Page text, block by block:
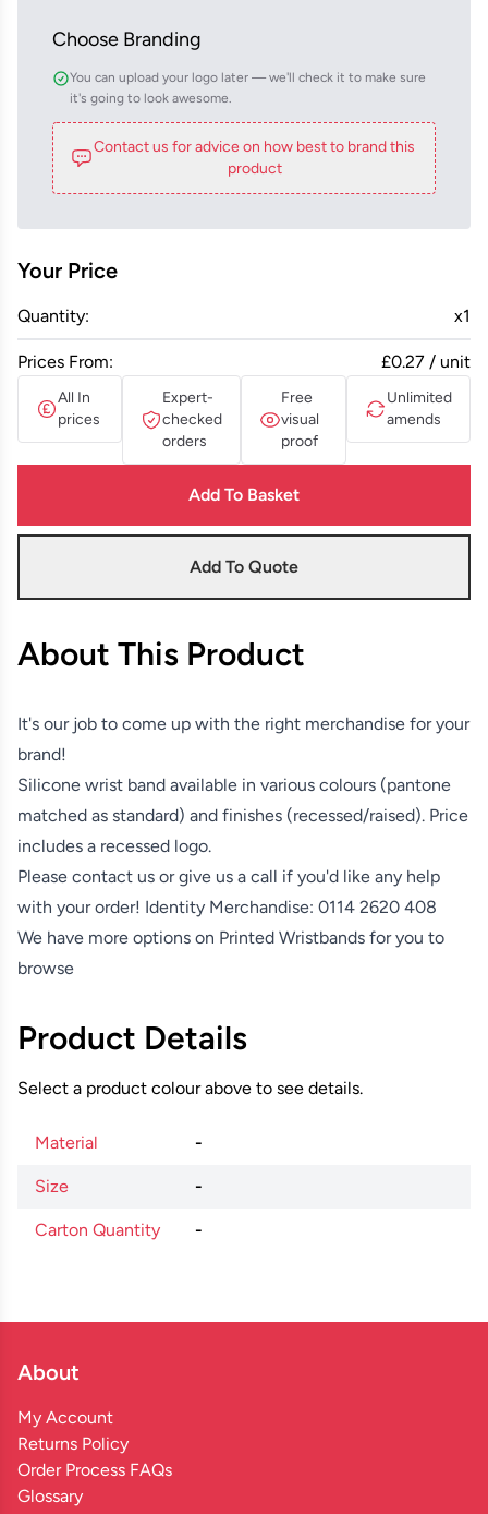
Choose Branding
You can upload your logo later — we'll check it to make sure
it's going to look awesome.
Contact us for advice on how best to brand this
product
Your Price
Quantity: x1
Prices From: £0.27 / unit
All In
prices
Expert-
checked
orders
Free
visual
proof
Unlimited
amends
Add To Basket
Add To Quote
About This Product
It's our job to come up with the right merchandise for your
brand!
Silicone wrist band available in various colours (pantone
matched as standard) and finishes (recessed/raised). Price
includes a recessed logo.
Please contact us or give us a call if you'd like any help
with your order! Identity Merchandise: 0114 2620 408
We have more options on Printed Wristbands for you to
browse
Product Details
Select a product colour above to see details.
Material -
Size -
Carton Quantity -
About
My Account
Returns Policy
Order Process FAQs
Glossary